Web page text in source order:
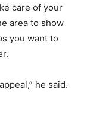
care of your
area to show
you want to
he said.